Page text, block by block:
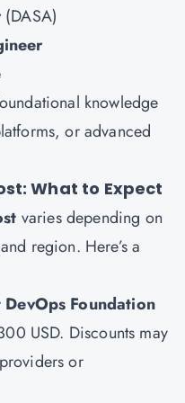
(DASA)
knowledge
or advanced
What to Expect
varies depending on
region. Here’s a
Foundation
USD. Discounts may
or